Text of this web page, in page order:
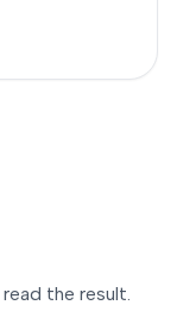
the result.